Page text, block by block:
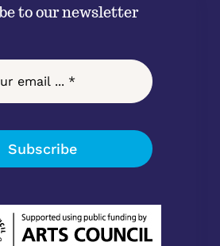
to our newsletter
Subscribe